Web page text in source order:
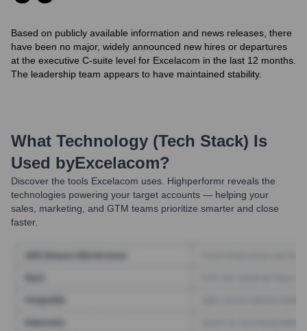
Based on publicly available information and news releases, there
have been no major, widely announced new hires or departures
at the executive C-suite level for Excelacom in the last 12 months.
The leadership team appears to have maintained stability.
What Technology (Tech Stack) Is
Used byExcelacom?
Discover the tools Excelacom uses. Highperformr reveals the
technologies powering your target accounts — helping your
sales, marketing, and GTM teams prioritize smarter and close
faster.